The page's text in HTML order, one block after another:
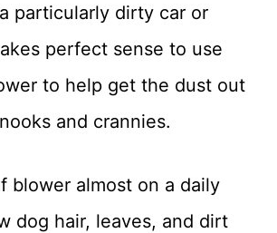
particularly dirty car or
perfect sense to use
to help get the dust out
and crannies.
blower almost on a daily
dog hair, leaves, and dirt